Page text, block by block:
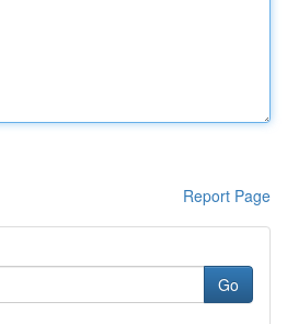
Report Page
Go